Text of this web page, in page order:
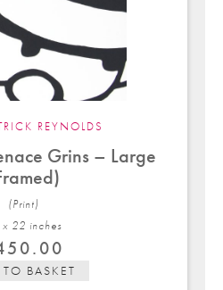
REYNOLDS
Grins – Large
(Print)
x 22 inches
BASKET